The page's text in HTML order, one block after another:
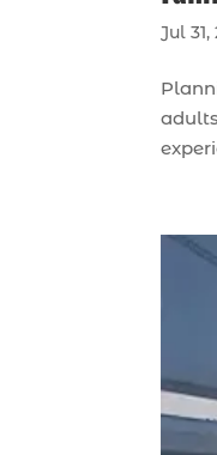
Jul 31,